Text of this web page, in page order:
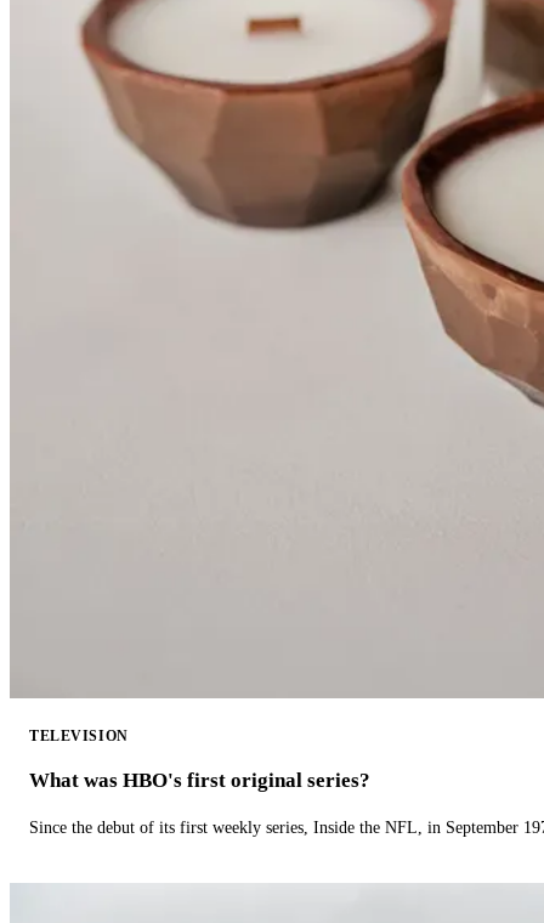
TELEVISION
What was HBO's first original series?
Since the debut of its first weekly series, Inside the NFL, in September